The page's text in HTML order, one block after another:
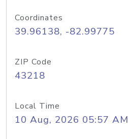
Coordinates
39.96138, -82.99775
ZIP Code
43218
Local Time
10 Aug, 2026 05:57 AM